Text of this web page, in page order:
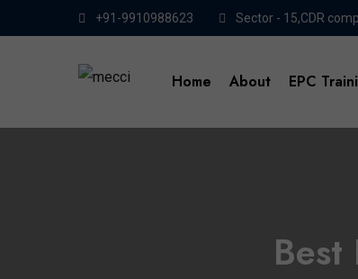
+91-9910988623 Sector - 15,CDR
Home About EPC